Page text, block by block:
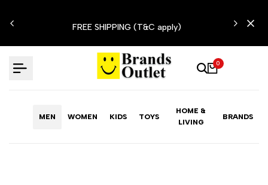
to
FREE SHIPPING (T&C apply)
0
MEN WOMEN KIDS TOYS
HOME &
LIVING
BRANDS